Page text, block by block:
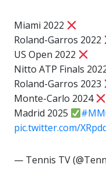
Miami 2022
Roland-Garros 2022
US Open 2022
Nitto ATP Finals
Roland-Garros 2023
Monte-Carlo 2024
Madrid 2025
pic.twitter.com/
— Tennis TV